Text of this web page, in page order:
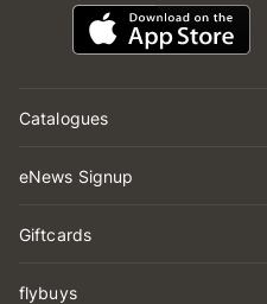
Catalogues
eNews Signup
Giftcards
flybuys